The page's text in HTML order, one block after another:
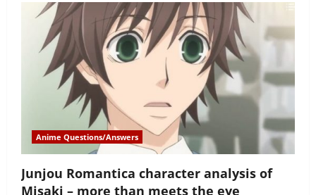
is
Mereoleona
Vermillion
Black
Clover’s
best
girl?
She’s
a
badass,
and…
Anime Questions/Answers
Junjou Romantica character analysis of
Misaki – more than meets the eye